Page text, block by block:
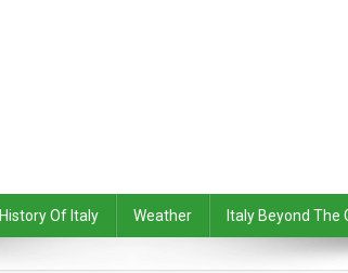
History Of Italy Weather Italy Beyond The